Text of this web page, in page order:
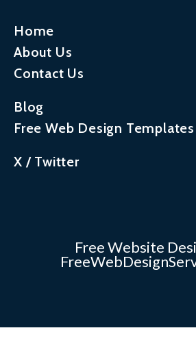
Home
About Us
Contact Us
Blog
Free Web Design Templates
X / Twitter
Free Website